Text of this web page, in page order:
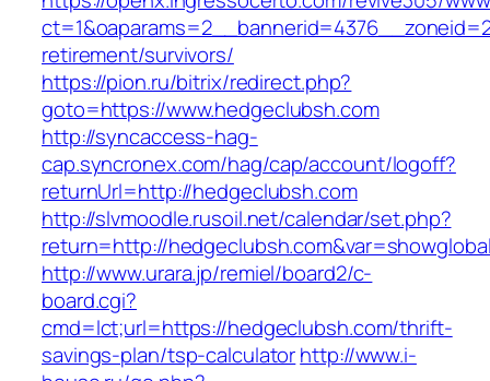
retirement/survivors/
https://pion.ru/bitrix/redirect.php?
goto=https://www.hedgeclubsh.com
http://syncaccess-hag-
cap.syncronex.com/hag/cap/account/logoff?
returnUrl=http://hedgeclubsh.com
http://slvmoodle.rusoil.net/calendar/set.php?
return=http://
http://www.urara.jp/remiel/board2/c-
board.cgi?
cmd=lct;url=https://hedgeclubsh.com/thrift-
savings-plan/tsp-calculatorhttp://www.i-